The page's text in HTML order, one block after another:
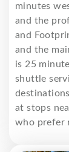
minutes
and the
and
and the
is 25
shuttle
at stops
who prefer